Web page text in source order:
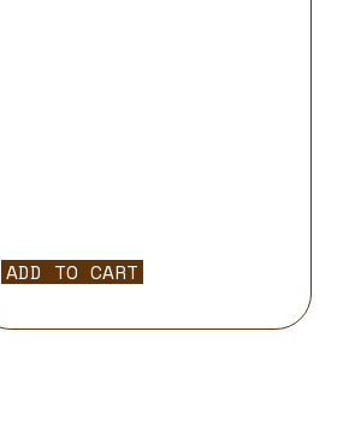
ADD TO CART